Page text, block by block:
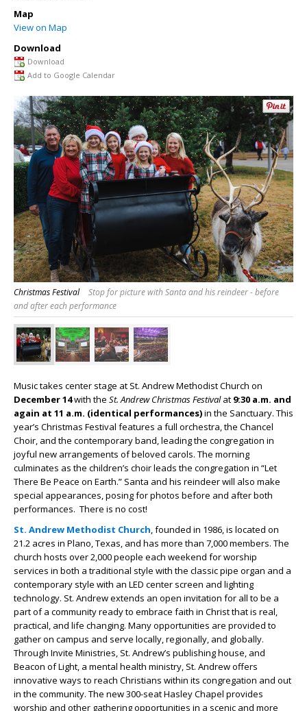
Map
View on Map
Download
Download
Add to Google Calendar
Christmas Festival
Stop for picture with Santa and his reindeer - before
and after each performance
Music takes center stage at St. Andrew Methodist Church on
December 14with the St. Andrew Christmas Festivalat 9:30 a.m. and
again at 11 a.m. (identical performances)in the Sanctuary. This
year’s Christmas Festival features a full orchestra, the Chancel
Choir, and the contemporary band, leading the congregation in
joyful new arrangements of beloved carols. The morning
culminates as the children’s choir leads the congregation in “Let
There Be Peace on Earth.” Santa and his reindeer will also make
special appearances, posing for photos before and after both
performances. There is no cost!
St. Andrew Methodist Church, founded in 1986, is located on
21.2 acres in Plano, Texas, and has more than 7,000 members. The
church hosts over 2,000 people each weekend for worship
services in both a traditional style with the classic pipe organ and a
contemporary style with an LED center screen and lighting
technology. St. Andrew extends an open invitation for all to be a
part of a community ready to embrace faith in Christ that is real,
practical, and life changing. Many opportunities are provided to
gather on campus and serve locally, regionally, and globally.
Through Invite Ministries, St. Andrew’s publishing house, and
Beacon of Light, a mental health ministry, St. Andrew offers
innovative ways to reach Christians within its congregation and out
in the community. The new 300-seat Hasley Chapel provides
worship and other gathering opportunities in a scenic and more